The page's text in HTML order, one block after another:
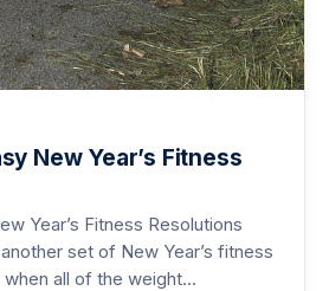
New Year’s Fitness
Year’s Fitness Resolutions
set of New Year’s fitness
when all of the weight…